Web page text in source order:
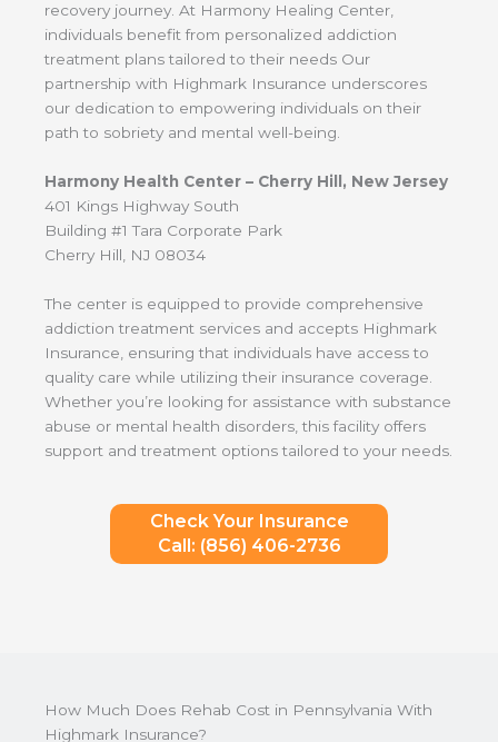
recovery journey. At Harmony Healing Center,
individuals benefit from personalized addiction
treatment plans tailored to their needs Our
partnership with Highmark Insurance underscores
our dedication to empowering individuals on their
path to sobriety and mental well-being.
Harmony Health Center – Cherry Hill, New Jersey
401 Kings Highway South
Building #1 Tara Corporate Park
Cherry Hill, NJ 08034
The center is equipped to provide comprehensive
addiction treatment services and accepts Highmark
Insurance, ensuring that individuals have access to
quality care while utilizing their insurance coverage.
Whether you’re looking for assistance with substance
abuse or mental health disorders, this facility offers
support and treatment options tailored to your needs.
Check Your Insurance
Call: (856) 406-2736
How Much Does Rehab Cost in Pennsylvania With
Highmark Insurance?